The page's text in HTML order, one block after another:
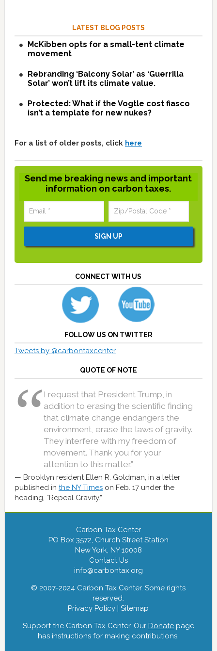
LATEST BLOG POSTS
McKibben opts for a small-tent climate
movement
Rebranding ‘Balcony Solar’ as ‘Guerrilla
Solar’ won’t lift its climate value.
Protected: What if the Vogtle cost fiasco
isn’t a template for new nukes?
For a list of older posts, click here
Send me breaking news and important
information on carbon taxes.
CONNECT WITH US
FOLLOW US ON TWITTER
Tweets by @carbontaxcenter
QUOTE OF NOTE
I request that President Trump, in
addition to erasing the scientific finding
that climate change endangers the
environment, erase the laws of gravity.
They interfere with my freedom of
movement. Thank you for your
attention to this matter.”
Brooklyn resident Ellen R. Goldman, in a letter
published in the NY Timeson Feb. 17 under the
heading, “Repeal Gravity.”
Carbon Tax Center
PO Box 3572, Church Street Station
New York, NY 10008
Contact Us
info@carbontax.org
© 2007-2024 Carbon Tax Center. Some rights
reserved.
Privacy Policy |Sitemap
Support the Carbon Tax Center. Our Donatepage
has instructions for making contributions.